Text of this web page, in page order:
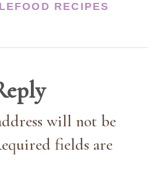
RECIPES
will not be
fields are